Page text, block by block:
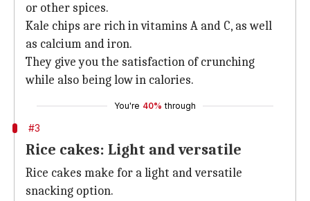
or other spices.
Kale chips are rich in vitamins A and C, as well
as calcium and iron.
They give you the satisfaction of crunching
while also being low in calories.
You're 40% through
#3
Rice cakes: Light and versatile
Rice cakes make for a light and versatile
snacking option.